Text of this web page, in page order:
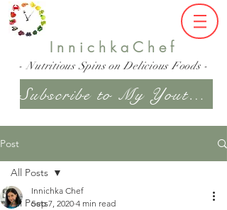
InnichkaChef
- Nutritious Spins on Delicious Foods -
Subscribe to My Youtube Channel
Post
All Posts
All Posts
Innichka Chef
Sep 7, 2020 4 min read